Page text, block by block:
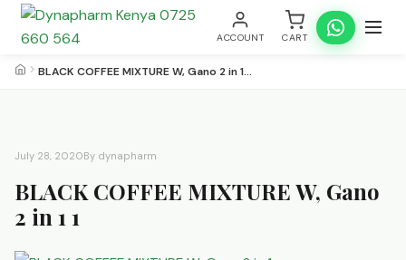
ACCOUNT CART
BLACK COFFEE MIXTURE W, Gano 2 in 1…
July 28, 2020By dynapharm
BLACK COFFEE MIXTURE W, Gano
2 in 1 1